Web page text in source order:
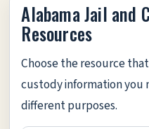
Alabama Jail and
Resources
Choose the resource
custody information you
different purposes.